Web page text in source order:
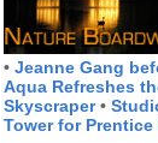
• Jeanne Gang
Aqua Refreshes
Skyscraper•
Tower for